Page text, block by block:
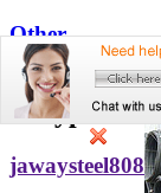
Other
Stainless Steel
Skype
jawaysteel808